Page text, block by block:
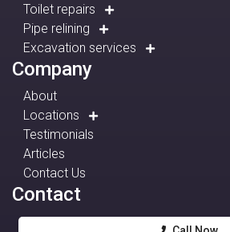
Toilet repairs
Pipe relining
Excavation services
Company
About
Locations
Testimonials
Articles
Contact Us
Contact